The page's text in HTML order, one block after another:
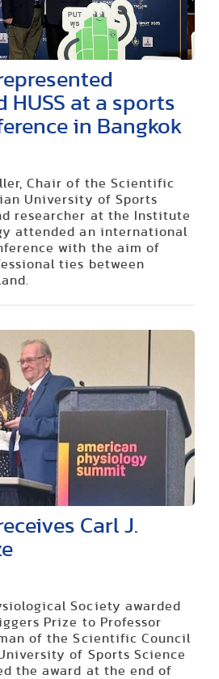
HUSS at a sports
in Bangkok
Chair of the Scientific
University of Sports
researcher at the Institute
attended an international
with the aim of
ties between
Carl J.
Society awarded
Prize to Professor
of the Scientific Council
of Sports Science
the award at the end of